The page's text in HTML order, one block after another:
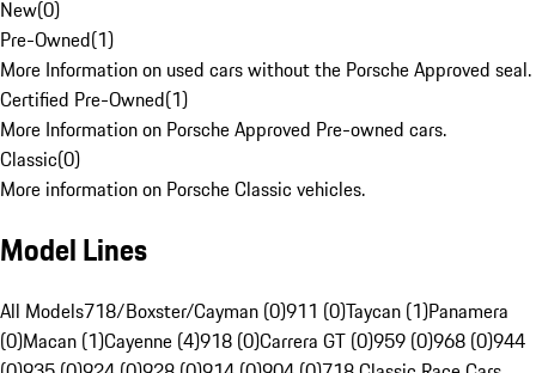
New(0)
Pre-Owned(1)
More Information on used cars without the Porsche Approved seal.
Certified Pre-Owned(1)
More Information on Porsche Approved Pre-owned cars.
Classic(0)
More information on Porsche Classic vehicles.
Model Lines
All Models718/Boxster/Cayman (0)911 (0)Taycan (1)Panamera
(0)Macan (1)Cayenne (4)918 (0)Carrera GT (0)959 (0)968 (0)944